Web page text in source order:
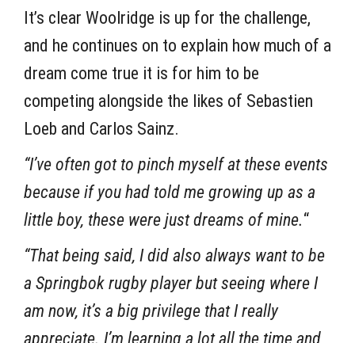
It’s clear Woolridge is up for the challenge,
and he continues on to explain how much of a
dream come true it is for him to be
competing alongside the likes of Sebastien
Loeb and Carlos Sainz.
“I’ve often got to pinch myself at these events
because if you had told me growing up as a
little boy, these were just dreams of mine.“
“That being said, I did also always want to be
a Springbok rugby player but seeing where I
am now, it’s a big privilege that I really
appreciate. I’m learning a lot all the time and